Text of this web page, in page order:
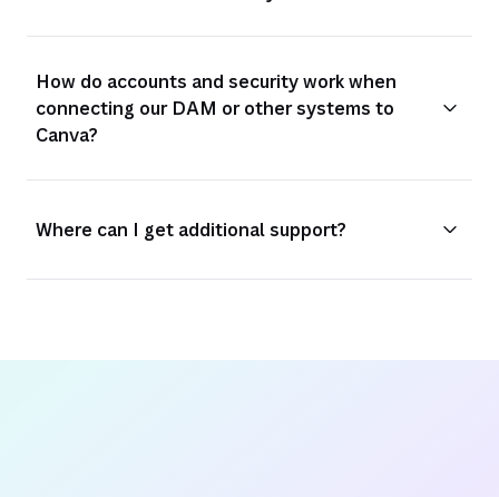
How do accounts and security work when
connecting our DAM or other systems to
Canva?
Where can I get additional support?